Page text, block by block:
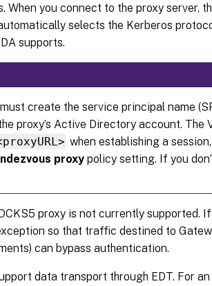
When you connect to the proxy server,
selects the Kerberos
supports.
create the service principal name
proxy’s Active Directory account. The
when establishing a
proxy policy setting. If you
proxy is not currently supported.
so that traffic destined to
can bypass authentication.
data transport through EDT. For